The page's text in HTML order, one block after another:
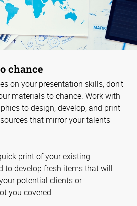
chance
on your presentation skills, don’t
materials to chance. Work with
to design, develop, and print
that mirror your talents
print of your existing
to develop fresh items that will
potential clients or
you covered.